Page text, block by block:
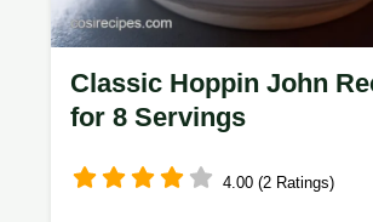
Classic Hoppin John
for 8 Servings
4.00 (2 Ratings)